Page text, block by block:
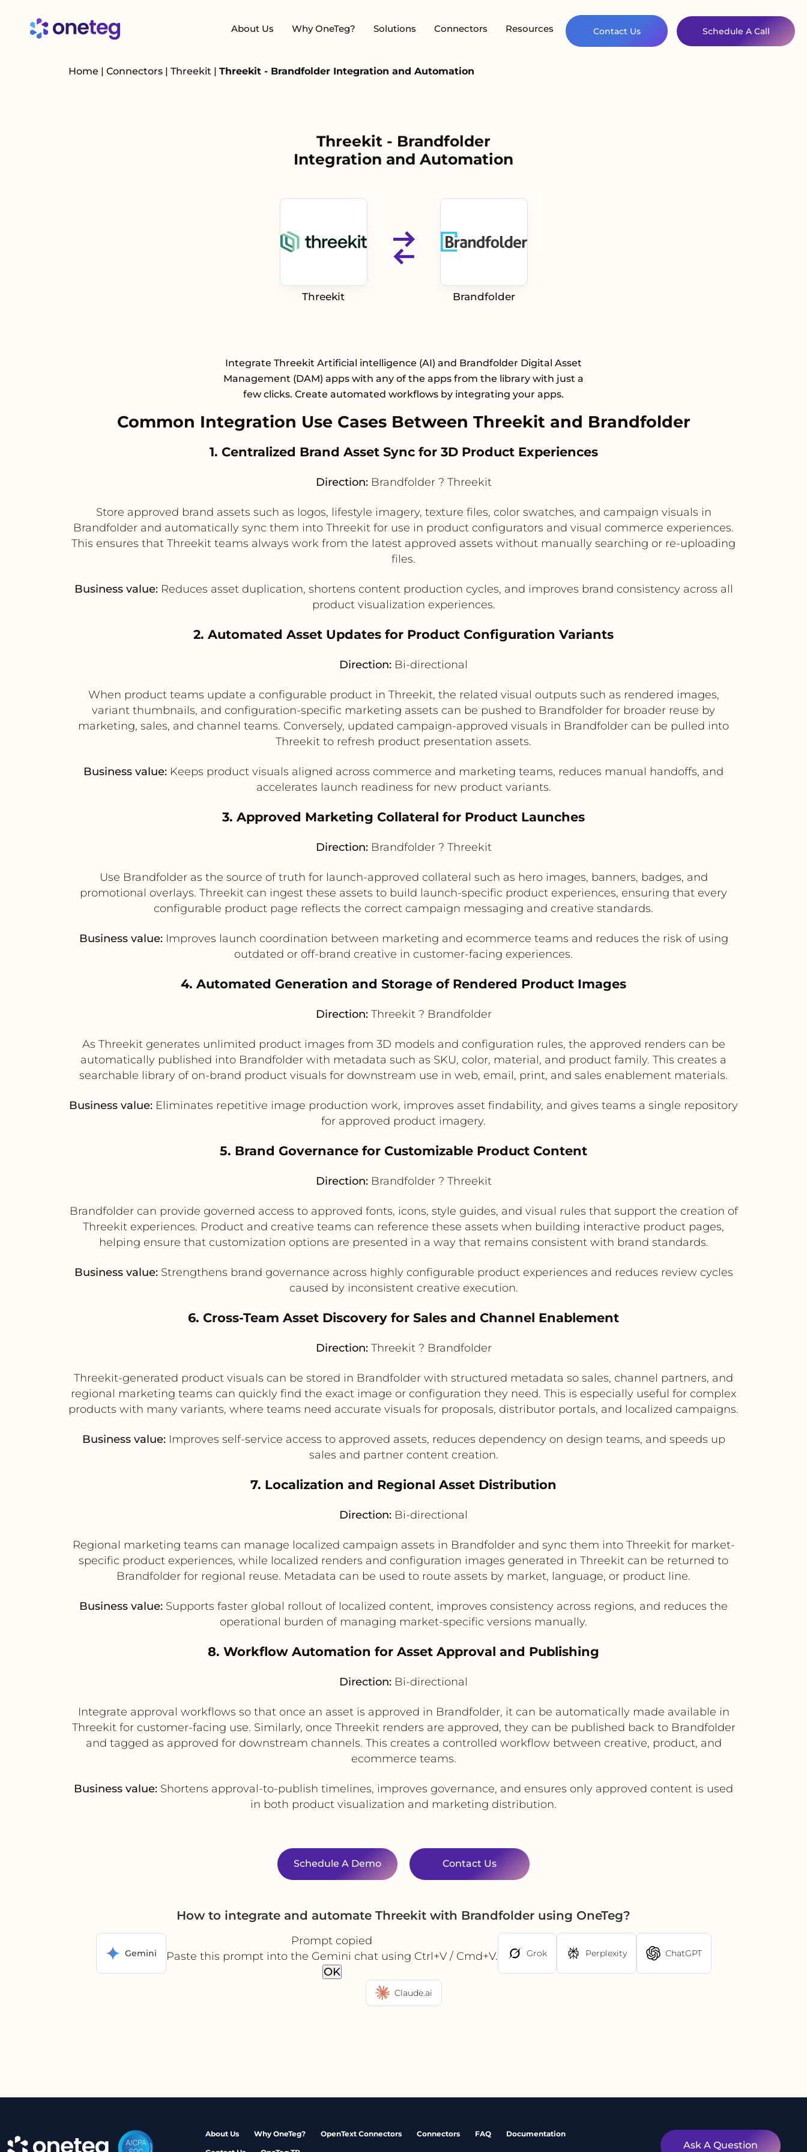
About Us Why OneTeg? Solutions Connectors Resources Contact Us Schedule A Call
Home | Connectors | Threekit | Threekit - Brandfolder Integration and Automation
Threekit - Brandfolder
Integration and Automation
Threekit Brandfolder
Integrate Threekit Artificial intelligence (AI) and Brandfolder Digital Asset
Management (DAM) apps with any of the apps from the library with just a
few clicks. Create automated workflows by integrating your apps.
Common Integration Use Cases Between Threekit and Brandfolder
1. Centralized Brand Asset Sync for 3D Product Experiences
Direction:Brandfolder ? Threekit
Store approved brand assets such as logos, lifestyle imagery, texture files, color swatches, and campaign visuals in
Brandfolder and automatically sync them into Threekit for use in product configurators and visual commerce experiences.
This ensures that Threekit teams always work from the latest approved assets without manually searching or re-uploading
files.
Business value:Reduces asset duplication, shortens content production cycles, and improves brand consistency across all
product visualization experiences.
2. Automated Asset Updates for Product Configuration Variants
Direction: Bi-directional
When product teams update a configurable product in Threekit, the related visual outputs such as rendered images,
variant thumbnails, and configuration-specific marketing assets can be pushed to Brandfolder for broader reuse by
marketing, sales, and channel teams. Conversely, updated campaign-approved visuals in Brandfolder can be pulled into
Threekit to refresh product presentation assets.
Business value: Keeps product visuals aligned across commerce and marketing teams, reduces manual handoffs, and
accelerates launch readiness for new product variants.
3. Approved Marketing Collateral for Product Launches
Direction:Brandfolder ? Threekit
Use Brandfolder as the source of truth for launch-approved collateral such as hero images, banners, badges, and
promotional overlays. Threekit can ingest these assets to build launch-specific product experiences, ensuring that every
configurable product page reflects the correct campaign messaging and creative standards.
Business value:Improves launch coordination between marketing and ecommerce teams and reduces the risk of using
outdated or off-brand creative in customer-facing experiences.
4. Automated Generation and Storage of Rendered Product Images
Direction:Threekit ? Brandfolder
As Threekit generates unlimited product images from 3D models and configuration rules, the approved renders can be
automatically published into Brandfolder with metadata such as SKU, color, material, and product family. This creates a
searchable library of on-brand product visuals for downstream use in web, email, print, and sales enablement materials.
Business value: Eliminates repetitive image production work, improves asset findability, and gives teams a single repository
for approved product imagery.
5. Brand Governance for Customizable Product Content
Direction:Brandfolder ? Threekit
Brandfolder can provide governed access to approved fonts, icons, style guides, and visual rules that support the creation of
Threekit experiences. Product and creative teams can reference these assets when building interactive product pages,
helping ensure that customization options are presented in a way that remains consistent with brand standards.
Business value:Strengthens brand governance across highly configurable product experiences and reduces review cycles
caused by inconsistent creative execution.
6. Cross-Team Asset Discovery for Sales and Channel Enablement
Direction:Threekit ? Brandfolder
Threekit-generated product visuals can be stored in Brandfolder with structured metadata so sales, channel partners, and
regional marketing teams can quickly find the exact image or configuration they need. This is especially useful for complex
products with many variants, where teams need accurate visuals for proposals, distributor portals, and localized campaigns.
Business value:Improves self-service access to approved assets, reduces dependency on design teams, and speeds up
sales and partner content creation.
7. Localization and Regional Asset Distribution
Direction: Bi-directional
Regional marketing teams can manage localized campaign assets in Brandfolder and sync them into Threekit for market-
specific product experiences, while localized renders and configuration images generated in Threekit can be returned to
Brandfolder for regional reuse. Metadata can be used to route assets by market, language, or product line.
Business value: Supports faster global rollout of localized content, improves consistency across regions, and reduces the
operational burden of managing market-specific versions manually.
8. Workflow Automation for Asset Approval and Publishing
Direction: Bi-directional
Integrate approval workflows so that once an asset is approved in Brandfolder, it can be automatically made available in
Threekit for customer-facing use. Similarly, once Threekit renders are approved, they can be published back to Brandfolder
and tagged as approved for downstream channels. This creates a controlled workflow between creative, product, and
ecommerce teams.
Business value: Shortens approval-to-publish timelines, improves governance, and ensures only approved content is used
in both product visualization and marketing distribution.
Schedule A Demo Contact Us
How to integrate and automate Threekit with Brandfolder using OneTeg?
Gemini
Prompt copied
Paste this prompt into the Gemini chat using Ctrl+V / Cmd+V.
OK
Grok Perplexity ChatGPT
Claude.ai
About Us Why OneTeg? OpenText Connectors Connectors FAQ Documentation
Ask A Question